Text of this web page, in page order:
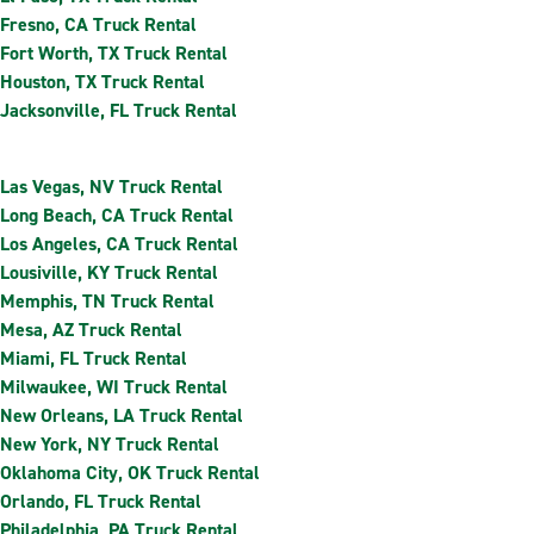
Fresno, CA Truck Rental
Fort Worth, TX Truck Rental
Houston, TX Truck Rental
Jacksonville, FL Truck Rental
Las Vegas, NV Truck Rental
Long Beach, CA Truck Rental
Los Angeles, CA Truck Rental
Lousiville, KY Truck Rental
Memphis, TN Truck Rental
Mesa, AZ Truck Rental
Miami, FL Truck Rental
Milwaukee, WI Truck Rental
New Orleans, LA Truck Rental
New York, NY Truck Rental
Oklahoma City, OK Truck Rental
Orlando, FL Truck Rental